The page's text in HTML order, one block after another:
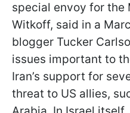
special envoy for the
Witkoff, said in a
blogger Tucker
issues important to
Iran’s support for
threat to US allies,